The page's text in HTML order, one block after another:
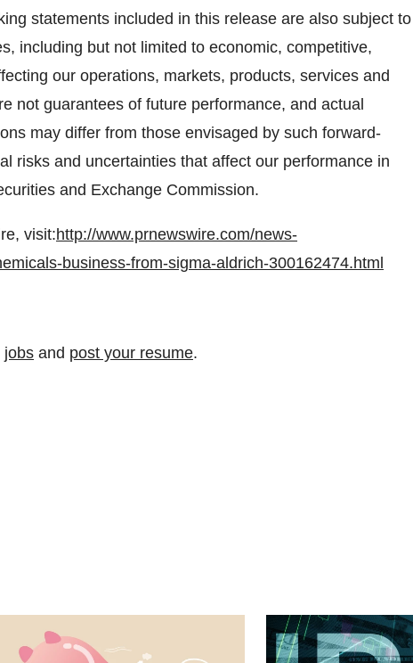
statements included in this release are also subject to
including but not limited to economic, competitive,
our operations, markets, products, services and
not guarantees of future performance, and actual
may differ from those envisaged by such forward-
risks and uncertainties that affect our performance in
and Exchange Commission.
visit:http://www.prnewswire.com/news-
business-from-sigma-aldrich-300162474.html
jobs and post your resume.